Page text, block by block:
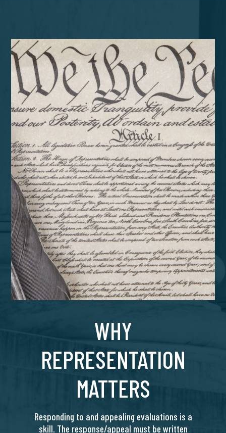
WHY
REPRESENTATION
MATTERS
Responding to and appealing evaluations is a
skill. The response/appeal must be written